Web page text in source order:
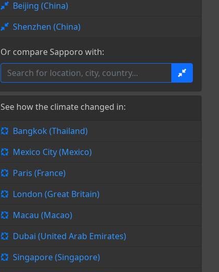
Beijing (China)
Shenzhen (China)
Or compare Sapporo with:
See how the climate changed in:
Bangkok (Thailand)
Mexico City (Mexico)
Paris (France)
London (Great Britain)
Macau (Macao)
Dubai (United Arab Emirates)
Singapore (Singapore)